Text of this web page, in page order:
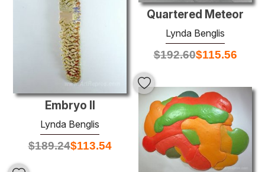
Quartered Meteor
Lynda Benglis
$192.60$115.56
Embryo II
Lynda Benglis
$189.24$113.54